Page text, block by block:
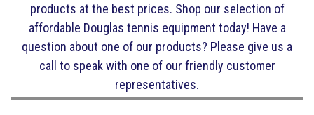
products at the best prices. Shop our selection of
affordable Douglas tennis equipment today! Have a
question about one of our products? Please give us a
call to speak with one of our friendly customer
representatives.